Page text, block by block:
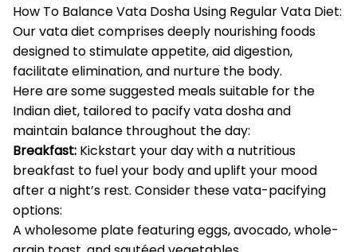
How To Balance Vata Dosha Using Regular Vata Diet:
Our vata diet comprises deeply nourishing foods
designed to stimulate appetite, aid digestion,
facilitate elimination, and nurture the body.
Here are some suggested meals suitable for the
Indian diet, tailored to pacify vata dosha and
maintain balance throughout the day:
Breakfast: Kickstart your day with a nutritious
breakfast to fuel your body and uplift your mood
after a night’s rest. Consider these vata-pacifying
options:
A wholesome plate featuring eggs, avocado, whole-